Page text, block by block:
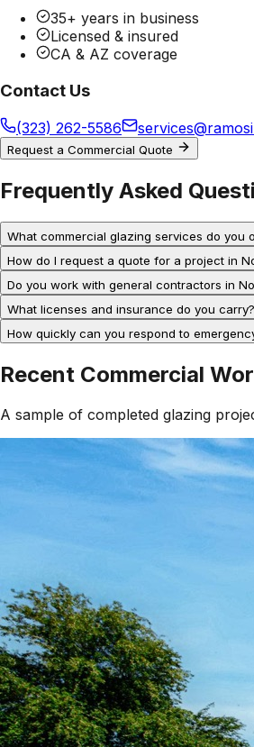
35+ years in business
Licensed & insured
CA & AZ coverage
Contact Us
(323) 262-5586
Request a Commercial Quote
Frequently Asked
What commercial glazing services do you
How do I request a quote for a project in
Do you work with general contractors in
What licenses and insurance do you carry?
How quickly can you respond to
Recent Commercial
A sample of completed glazing